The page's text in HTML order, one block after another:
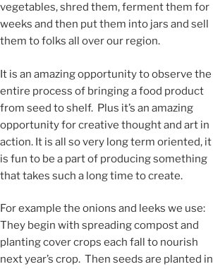
vegetables, shred them, ferment them for
weeks and then put them into jars and sell
them to folks all over our region.
It is an amazing opportunity to observe the
entire process of bringing a food product
from seed to shelf. Plus it’s an amazing
opportunity for creative thought and art in
action. It is all so very long term oriented, it
is fun to be a part of producing something
that takes such a long time to create.
For example the onions and leeks we use:
They begin with spreading compost and
planting cover crops each fall to nourish
next year’s crop. Then seeds are planted in